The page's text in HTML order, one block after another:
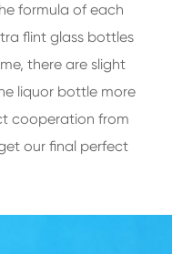
formula of each
flint glass bottles
there are slight
liquor bottle more
cooperation from
our final perfect